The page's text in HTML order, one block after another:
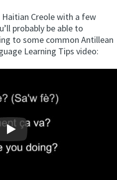
Creole with a few
probably be able to
to some common Antillean
Learning Tips video:
Play